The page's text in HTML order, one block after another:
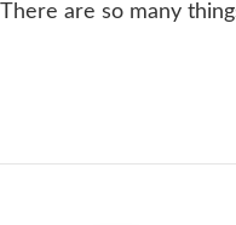
are so many